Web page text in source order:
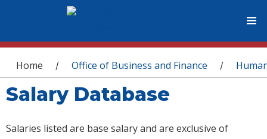
You are here
Home / Office of Business and Finance /
Salary Database
Salaries listed are base salary and are exclusive of